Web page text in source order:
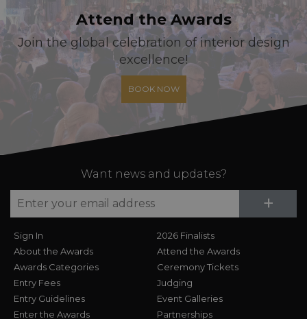
Attend the Awards
Join the global celebration of interior design
excellence!
BOOK NOW
Want news and updates?
+
Sign In
About the Awards
Awards Categories
Entry Fees
Entry Guidelines
Enter the Awards
2026 Finalists
Attend the Awards
Ceremony Tickets
Judging
Event Galleries
Partnerships